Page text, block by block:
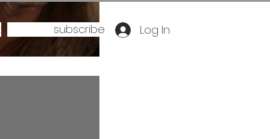
subscribe Log In